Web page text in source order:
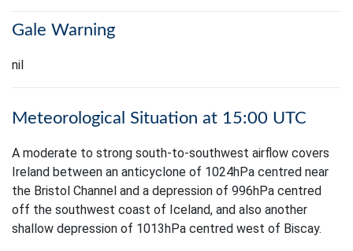
Gale Warning
nil
Meteorological Situation at 15:00 UTC
A moderate to strong south-to-southwest airflow covers
Ireland between an anticyclone of 1024hPa centred near
the Bristol Channel and a depression of 996hPa centred
off the southwest coast of Iceland, and also another
shallow depression of 1013hPa centred west of Biscay.